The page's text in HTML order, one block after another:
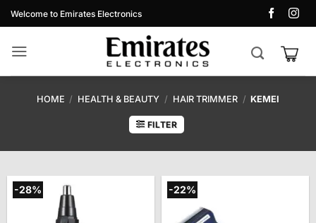
Skip
to
content
Welcome to Emirates Electronics
HOME / HEALTH & BEAUTY / HAIR TRIMMER / KEMEI
FILTER
-28% -22%